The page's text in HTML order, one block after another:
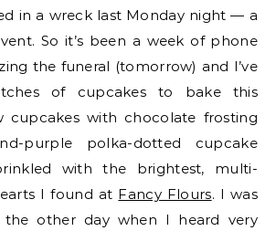
in a wreck last Monday night — a
So it’s been a week of phone
the funeral (tomorrow) and I’ve
of cupcakes to bake this
cupcakes with chocolate frosting
purple polka-dotted cupcake
with the brightest, multi-
I found at Fancy Flours. I was
other day when I heard very